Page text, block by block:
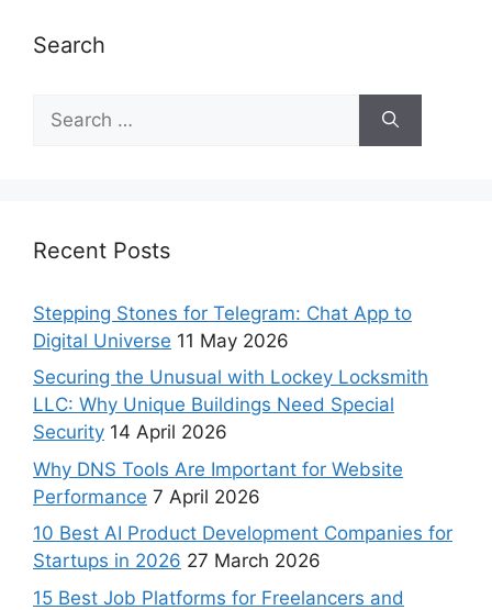
Search
Recent Posts
Stepping Stones for Telegram: Chat App to
Digital Universe 11 May 2026
Securing the Unusual with Lockey Locksmith
LLC: Why Unique Buildings Need Special
Security 14 April 2026
Why DNS Tools Are Important for Website
Performance 7 April 2026
10 Best AI Product Development Companies for
Startups in 2026 27 March 2026
15 Best Job Platforms for Freelancers and